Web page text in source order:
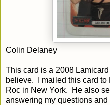
Colin Delaney
This card is a 2008 Lamicard
believe. I mailed this card
Roc in New York. He also
answering my questions